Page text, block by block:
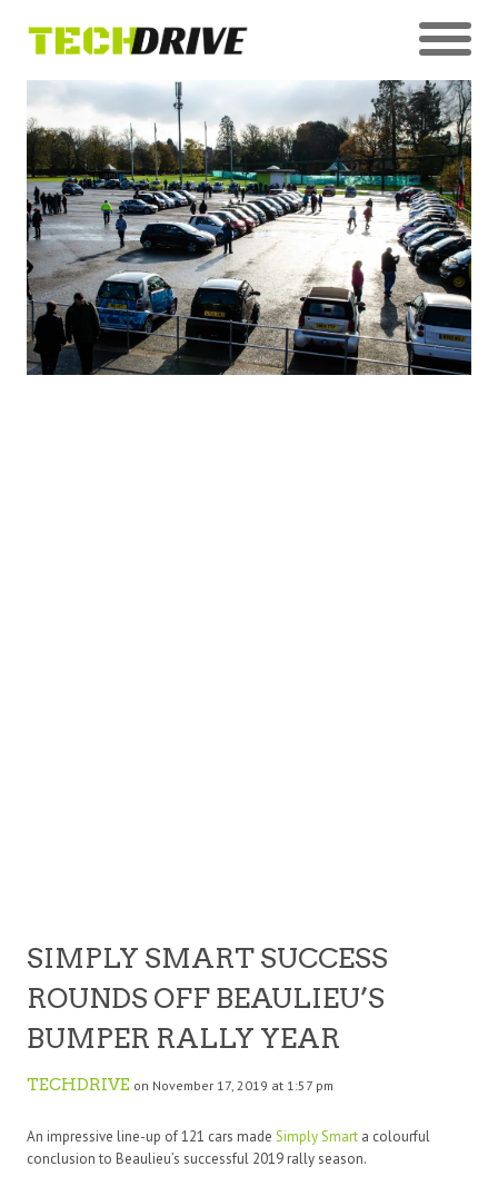
SIMPLY SMART SUCCESS
ROUNDS OFF BEAULIEU’S
BUMPER RALLY YEAR
TECHDRIVE on November 17, 2019 at 1:57 pm
An impressive line-up of 121 cars made Simply Smart a colourful
conclusion to Beaulieu’s successful 2019 rally season.